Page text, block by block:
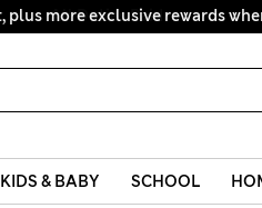
plus more exclusive rewards
All Duties Paid
KIDS & BABY SCHOOL